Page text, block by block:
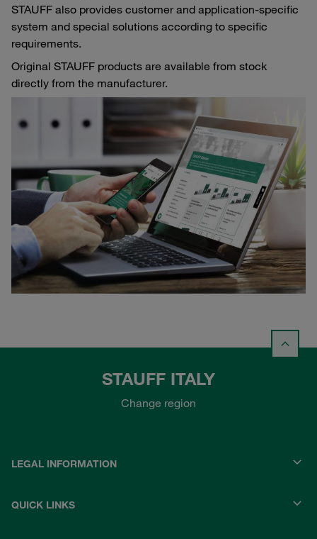
STAUFF also provides customer and application-specific
system and special solutions according to specific
requirements.
Original STAUFF products are available from stock
directly from the manufacturer.
STAUFF ITALY
Change region
LEGAL INFORMATION
QUICK LINKS